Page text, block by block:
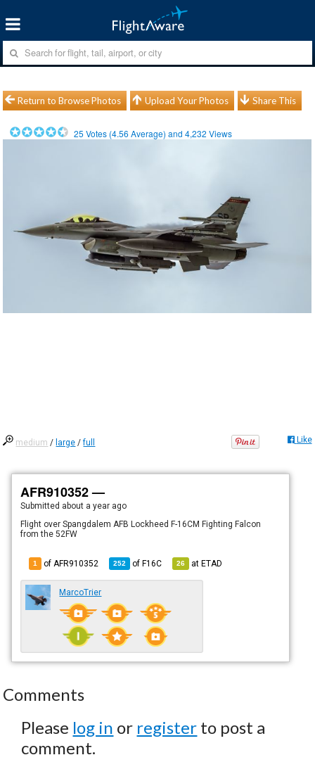
Return to Browse Photos Upload Your Photos Share This
25 Votes (4.56 Average) and4,232 Views
medium / large /full Like
AFR910352 —
Submitted about a year ago
Flight over Spangdalem AFB Lockheed F-16CM Fighting Falcon
from the 52FW
1 of AFR910352 252 ofF16C 26 atETAD
MarcoTrier
Comments
Please log in or register to post a
comment.